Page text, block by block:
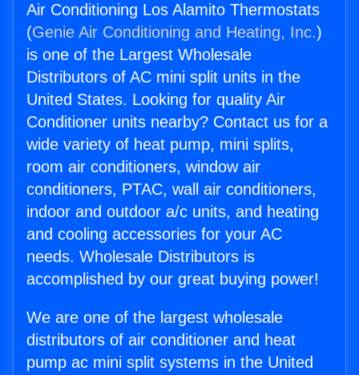
Air Conditioning Los Alamito Thermostats
(Genie Air Conditioning and Heating, Inc.)
is one of the Largest Wholesale
Distributors of AC mini split units in the
United States. Looking for quality Air
Conditioner units nearby? Contact us for a
wide variety of heat pump, mini splits,
room air conditioners, window air
conditioners, PTAC, wall air conditioners,
indoor and outdoor a/c units, and heating
and cooling accessories for your AC
needs. Wholesale Distributors is
accomplished by our great buying power!
We are one of the largest wholesale
distributors of air conditioner and heat
pump ac mini split systems in the United